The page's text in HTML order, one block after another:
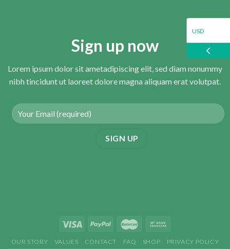
Sign up now
Lorem ipsum dolor sit ametadipiscing elit, sed diam nonummy
nibh tincidunt ut laoreet dolore magna aliquam erat volutpat.
OUR STORY VALUES CONTACT FAQ SHOP PRIVACY POLICY
USD
GBP